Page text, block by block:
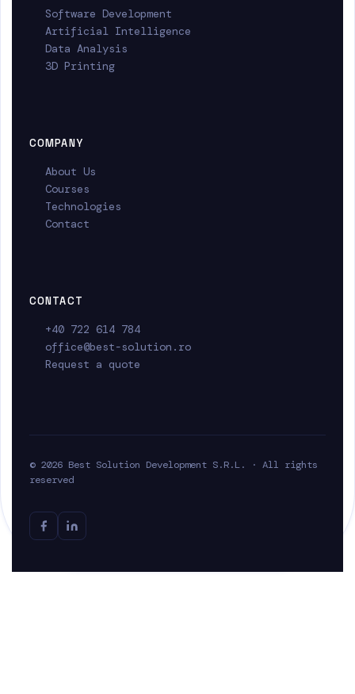
Software Development
Artificial Intelligence
Data Analysis
3D Printing
COMPANY
About Us
Courses
Technologies
Contact
CONTACT
+40 722 614 784
office@best-solution.ro
Request a quote
© 2026 Best Solution Development S.R.L. · All rights
reserved